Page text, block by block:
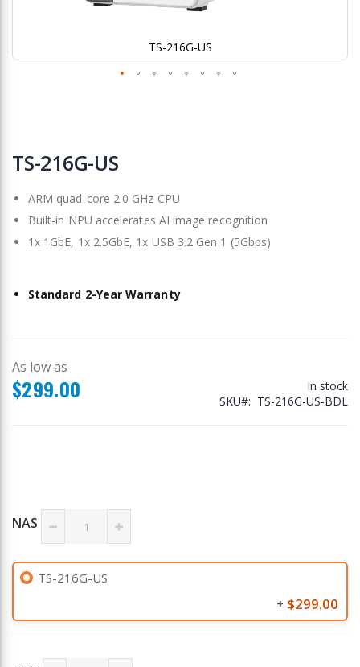
TS-216G-US
to
the
of
images
gallery
TS-216G-US
ARM quad-core 2.0 GHz CPU
Built-in NPU accelerates AI image recognition
1x 1GbE, 1x 2.5GbE, 1x USB 3.2 Gen 1 (5Gbps)
Standard 2-Year Warranty
As low as
$299.00
In stock
SKU
TS-216G-US-BDL
NAS
TS-216G-US
+ $299.00